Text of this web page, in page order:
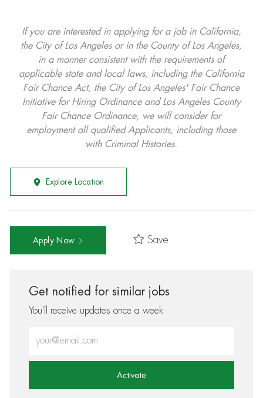
If you are interested in applying for a job in California,
the City of Los Angeles or in the County of Los Angeles,
in a manner consistent with the requirements of
applicable state and local laws, including the California
Fair Chance Act, the City of Los Angeles' Fair Chance
Initiative for Hiring Ordinance and Los Angeles County
Fair Chance Ordinance, we will consider for
employment all qualified Applicants, including those
with Criminal Histories.
Explore Location
Apply Now Save
Get notified for similar jobs
You'll receive updates once a week
Activate